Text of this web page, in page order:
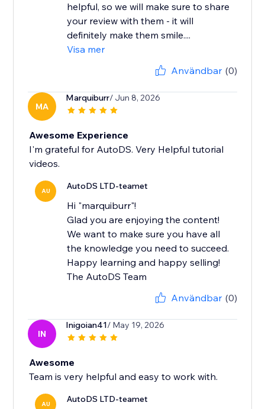
helpful, so we will make sure to share
your review with them - it will
definitely make them smile....
Visa mer
Användbar (0)
MA
Marquiburr/ Jun 8, 2026
Awesome Experience
I'm grateful for AutoDS. Very Helpful tutorial
videos.
AU AutoDS LTD-teamet
Hi "marquiburr"!
Glad you are enjoying the content!
We want to make sure you have all
the knowledge you need to succeed.
Happy learning and happy selling!
The AutoDS Team
Användbar (0)
IN
Inigoian41/ May 19, 2026
Awesome
Team is very helpful and easy to work with.
AU AutoDS LTD-teamet